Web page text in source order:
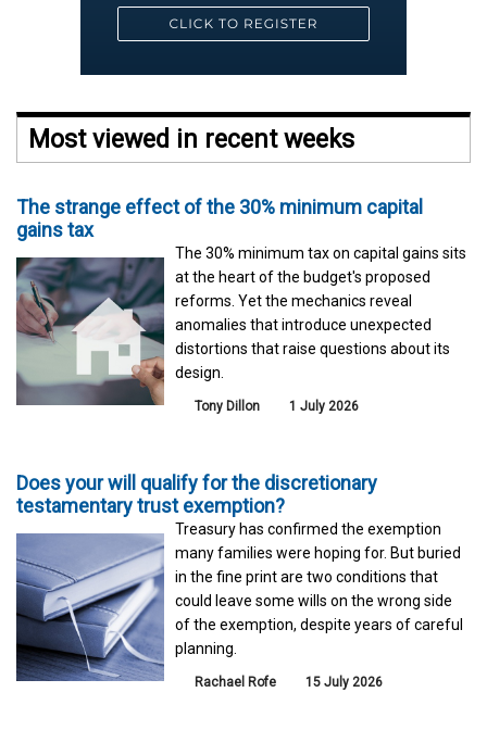
Most viewed in recent weeks
The strange effect of the 30% minimum capital
gains tax
The 30% minimum tax on capital gains sits
at the heart of the budget's proposed
reforms. Yet the mechanics reveal
anomalies that introduce unexpected
distortions that raise questions about its
design.
Tony Dillon 1 July 2026
Does your will qualify for the discretionary
testamentary trust exemption?
Treasury has confirmed the exemption
many families were hoping for. But buried
in the fine print are two conditions that
could leave some wills on the wrong side
of the exemption, despite years of careful
planning.
Rachael Rofe 15 July 2026